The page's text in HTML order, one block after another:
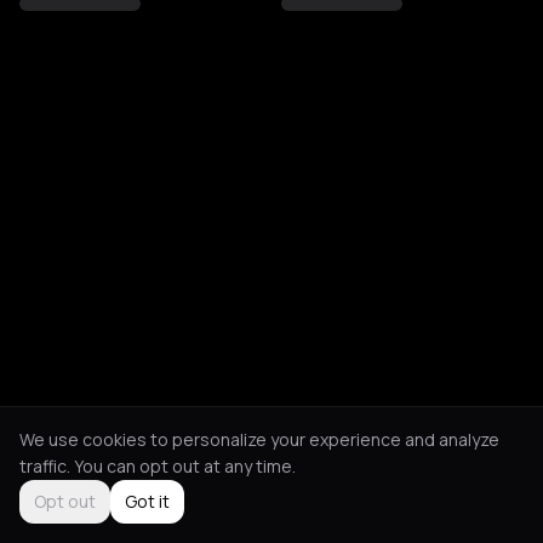
We use cookies to personalize your experience and analyze
traffic. You can opt out at any time.
Opt out
Got it